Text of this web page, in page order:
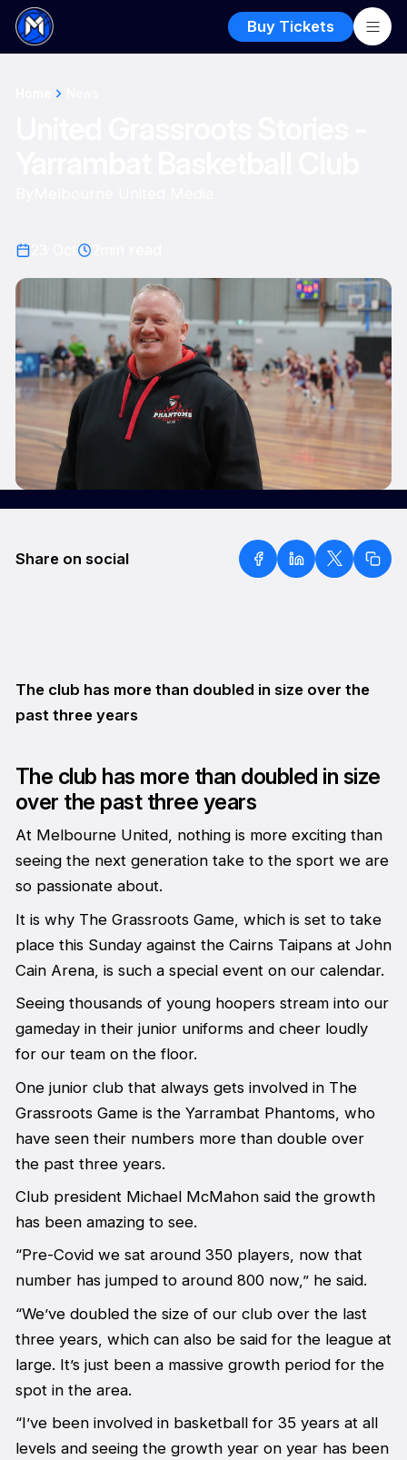
Buy Tickets
Share on social
The club has more than doubled in size over the
past three years
The club has more than doubled in size
over the past three years
At Melbourne United, nothing is more exciting than
seeing the next generation take to the sport we are
so passionate about.
It is why The Grassroots Game, which is set to take
place this Sunday against the Cairns Taipans at John
Cain Arena, is such a special event on our calendar.
Seeing thousands of young hoopers stream into our
gameday in their junior uniforms and cheer loudly
for our team on the floor.
One junior club that always gets involved in The
Grassroots Game is the Yarrambat Phantoms, who
have seen their numbers more than double over
the past three years.
Club president Michael McMahon said the growth
has been amazing to see.
“Pre-Covid we sat around 350 players, now that
number has jumped to around 800 now,” he said.
“We’ve doubled the size of our club over the last
three years, which can also be said for the league at
large. It’s just been a massive growth period for the
spot in the area.
“I’ve been involved in basketball for 35 years at all
levels and seeing the growth year on year has been